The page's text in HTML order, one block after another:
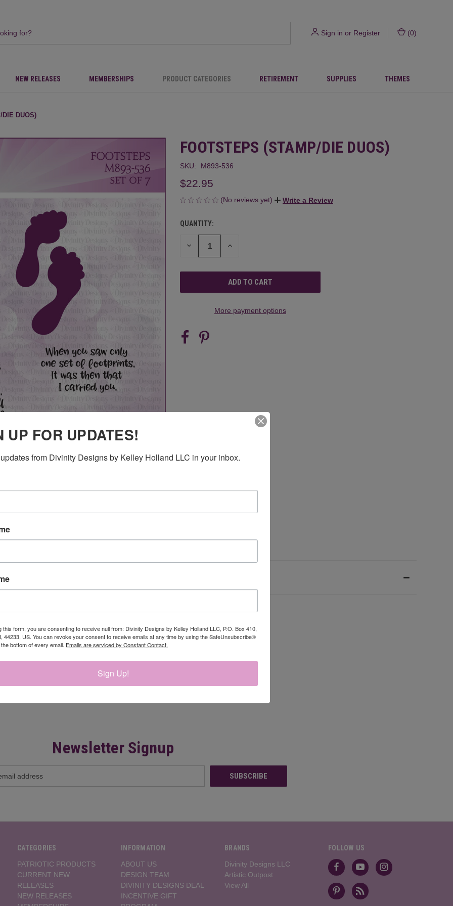
Sign in or Register (0)
NEW RELEASES MEMBERSHIPS PRODUCT CATEGORIES RETIREMENT SUPPLIES THEMES
DIE DUOS)
FOOTSTEPS (STAMP/DIE DUOS)
SKU: M893-536
$22.95
(No reviews yet) Write a Review
CURRENT
STOCK:
QUANTITY:
DECREASE INCREASE
More payment options
8"
I carried you - 3/4" x 1-5/8"
Newsletter Signup
CATEGORIES
PATRIOTIC PRODUCTS
CURRENT NEW
RELEASES
NEW RELEASES
INFORMATION
ABOUT US
DESIGN TEAM
DIVINITY DESIGNS DEAL
INCENTIVE GIFT
BRANDS
Divinity Designs LLC
Artistic Outpost
View All
FOLLOW US
UP FOR UPDATES!
from Divinity Designs by Kelley Holland LLC in your inbox.
this form, you are consenting to receive null from: Divinity Designs by Kelley Holland LLC, P.O. Box 410,
44233, US. You can revoke your consent to receive emails at any time by using the SafeUnsubscribe®
bottom of every email. Emails are serviced by Constant Contact.
Sign Up!